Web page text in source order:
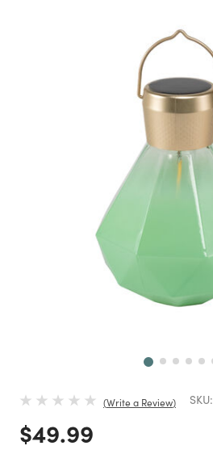
Write a Review SKU:
Price reduced from
$49.99